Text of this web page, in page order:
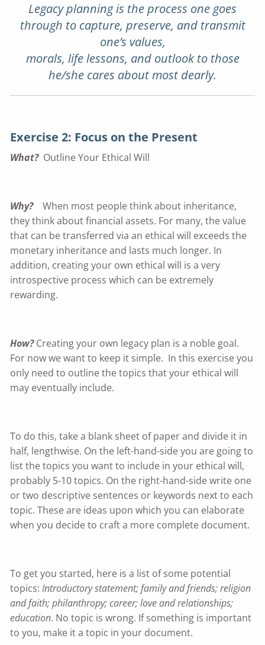
Legacy planning is the process one goes
through to capture, preserve, and transmit
one’s values,
morals, life lessons, and outlook to those
he/she cares about most dearly.
Exercise 2: Focus on the Present
What? Outline Your Ethical Will
Why?When most people think about inheritance,
they think about financial assets. For many, the value
that can be transferred via an ethical will exceeds the
monetary inheritance and lasts much longer. In
addition, creating your own ethical will is a very
introspective process which can be extremely
rewarding.
How?Creating your own legacy plan is a noble goal.
For now we want to keep it simple. In this exercise you
only need to outline the topics that your ethical will
may eventually include.
To do this, take a blank sheet of paper and divide it in
half, lengthwise. On the left-hand-side you are going to
list the topics you want to include in your ethical will,
probably 5-10 topics. On the right-hand-side write one
or two descriptive sentences or keywords next to each
topic. These are ideas upon which you can elaborate
when you decide to craft a more complete document.
To get you started, here is a list of some potential
topics:Introductory statement; family and friends; religion
and faith; philanthropy; career; love and relationships;
education. No topic is wrong. If something is important
to you, make it a topic in your document.